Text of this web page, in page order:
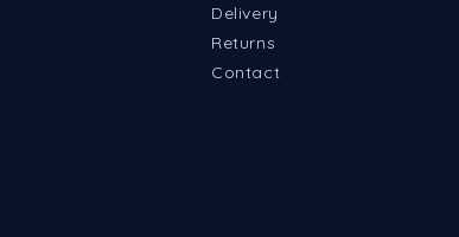
Delivery
Returns
Contact